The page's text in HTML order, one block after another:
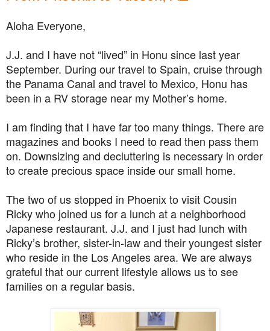
Aloha Everyone,
J.J. and I have not “lived” in Honu since last year
September. During our travel to Spain, cruise through
the Panama Canal and travel to Mexico, Honu has
been in a RV storage near my Mother’s home.
I am finding that I have far too many things. There are
magazines and books I need to read then pass them
on. Downsizing and decluttering is necessary in order
to create precious space inside our small home.
The two of us stopped in Phoenix to visit Cousin
Ricky who joined us for a lunch at a neighborhood
Japanese restaurant. J.J. and I just had lunch with
Ricky’s brother, sister-in-law and their youngest sister
who reside in the Los Angeles area. We are always
grateful that our current lifestyle allows us to see
families on a regular basis.